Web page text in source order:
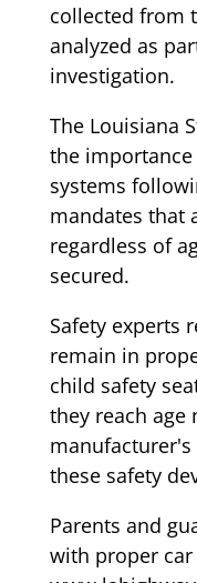
collected from
analyzed as
investigation.
The Louisiana
the
systems
mandates that
regardless of
secured.
Safety experts
remain in
child safety
they reach age
these safety
Parents and
with proper